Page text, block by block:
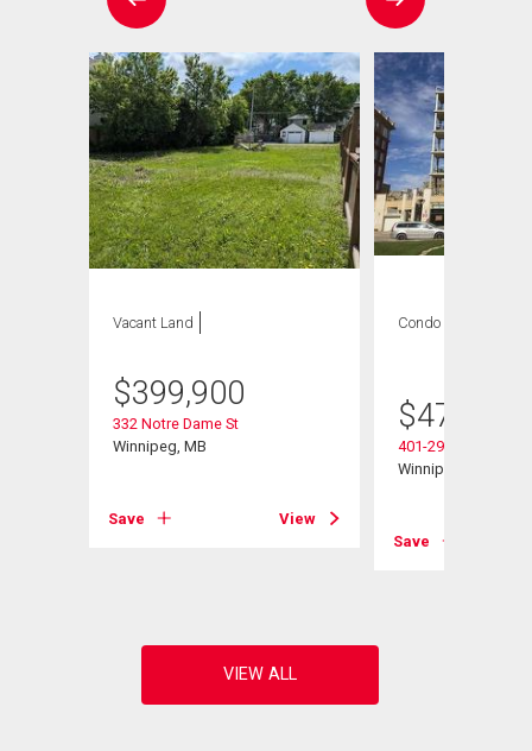
Vacant Land
$399,900
332 Notre Dame St
Winnipeg, MB
Save View
Condo
$479,900
401-290 Waterfront
Winnipeg, MB
Save